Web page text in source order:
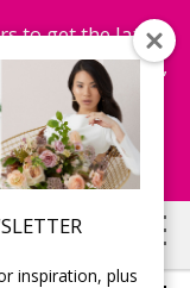
inspiration, plus
to get the latest
getaways,